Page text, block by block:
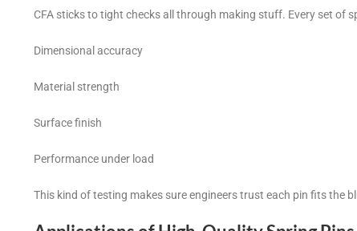
CFA sticks to tight checks all through making stuff. Every set of
Dimensional accuracy
Material strength
Surface finish
Performance under load
This kind of testing makes sure engineers trust each pin fits the